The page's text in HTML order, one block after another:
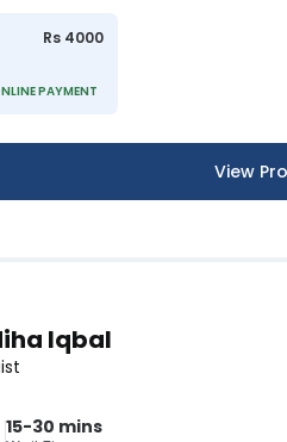
Rs 4000
PAYMENT
View
Iqbal
15-30 mins